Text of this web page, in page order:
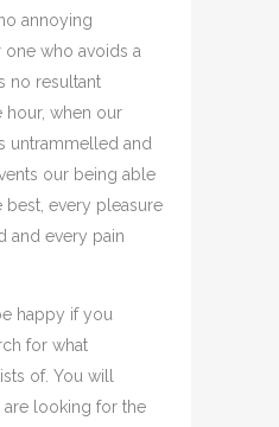
annoying
who avoids a
no resultant
hour, when our
untrammelled and
our being able
every pleasure
and every pain
happy if you
for what
of. You will
are looking for the